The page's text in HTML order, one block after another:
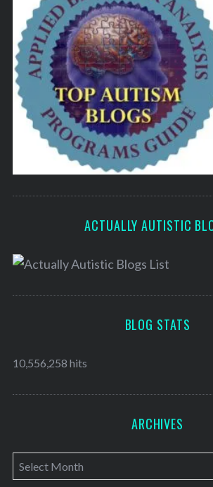
ACTUALLY AUTISTIC
BLOG STATS
10,556,258 hits
ARCHIVES
A
r